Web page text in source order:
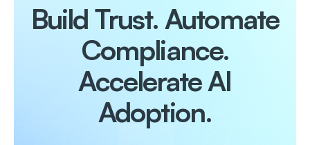
Build Trust. Automate
Compliance.
Accelerate AI
Adoption.